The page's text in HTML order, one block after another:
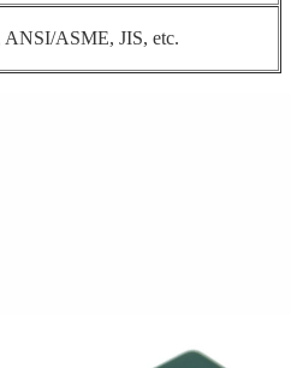
ASME, JIS, etc.